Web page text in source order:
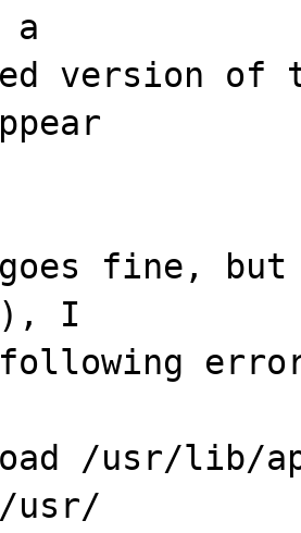
a
version of
fine, but
), I
/usr/lib/
usr/